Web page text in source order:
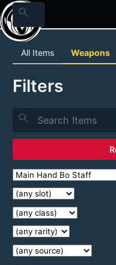
search
Item List
All Items Weapons
Filters
search